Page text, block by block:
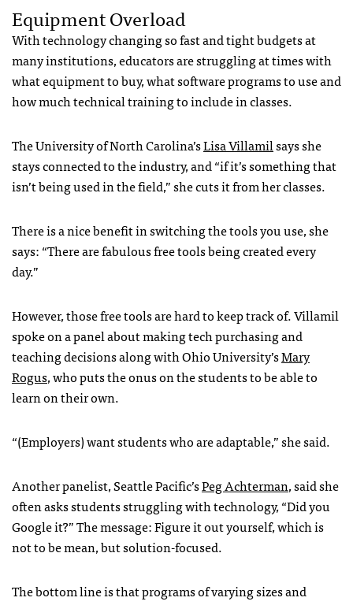
Equipment Overload
With technology changing so fast and tight budgets at
many institutions, educators are struggling at times with
what equipment to buy, what software programs to use and
how much technical training to include in classes.
The University of North Carolina’sLisa Villamilsays she
stays connected to the industry, and “if it’s something that
isn’t being used in the field,” she cuts it from her classes.
There is a nice benefit in switching the tools you use, she
says: “There are fabulous free tools being created every
day.”
However, those free tools are hard to keep track of. Villamil
spoke on a panel about making tech purchasing and
teaching decisions along with Ohio University’sMary
Rogus, who puts the onus on the students to be able to
learn on their own.
“(Employers) want students who are adaptable,” she said.
Another panelist, Seattle Pacific’sPeg Achterman, said she
often asks students struggling with technology, “Did you
Google it?” The message: Figure it out yourself, which is
not to be mean, but solution-focused.
The bottom line is that programs of varying sizes and